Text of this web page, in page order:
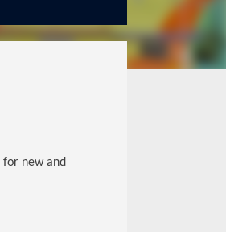
new and